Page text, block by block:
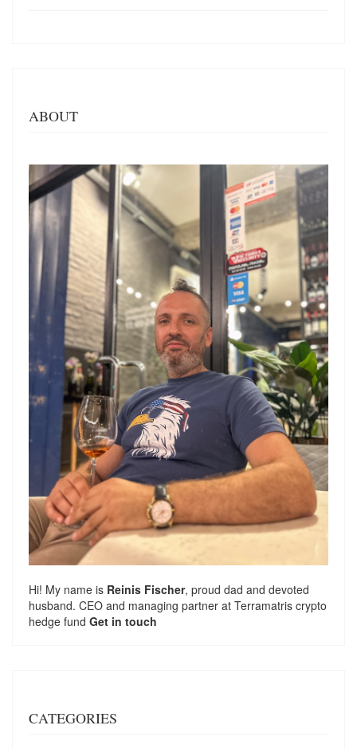
ABOUT
Hi! My name is Reinis Fischer, proud dad and devoted
husband. CEO and managing partner at Terramatris crypto
hedge fund Get in touch
CATEGORIES